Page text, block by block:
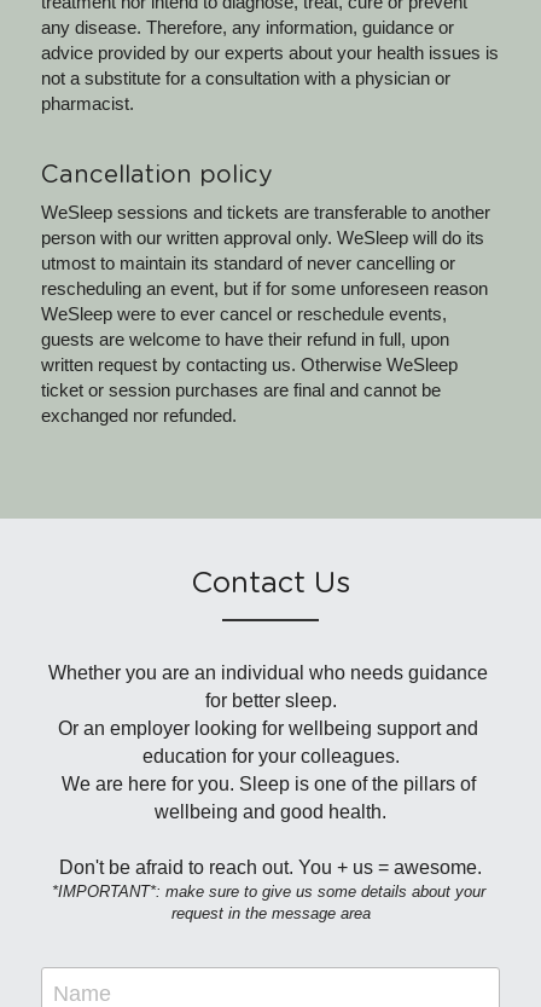
any disease. Therefore, any information, guidance or
advice provided by our experts about your health issues is
not a substitute for a consultation with a physician or
pharmacist.
Cancellation policy
WeSleep sessions and tickets are transferable to another
person with our written approval only. WeSleep will do its
utmost to maintain its standard of never cancelling or
rescheduling an event, but if for some unforeseen reason
WeSleep were to ever cancel or reschedule events,
guests are welcome to have their refund in full, upon
written request by contacting us. Otherwise WeSleep
ticket or session purchases are final and cannot be
exchanged nor refunded.
Contact Us
Whether you are an individual who needs guidance
for better sleep.
Or an employer looking for wellbeing support and
education for your colleagues.
We are here for you. Sleep is one of the pillars of
wellbeing and good health.
Don't be afraid to reach out. You + us = awesome.
*IMPORTANT*: make sure to give us some details about your
request in the message area
Name